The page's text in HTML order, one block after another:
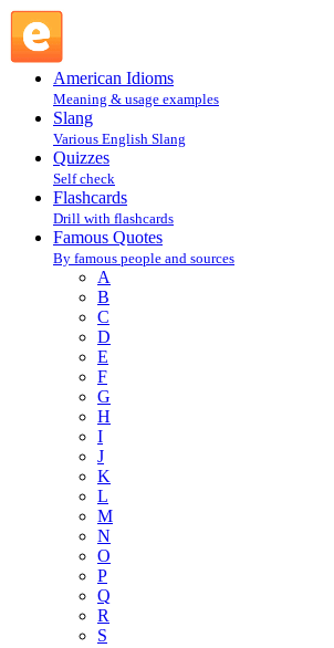
American Idioms
Meaning & usage examples
Slang
Various English Slang
Quizzes
Self check
Flashcards
Drill with flashcards
Famous Quotes
By famous people and sources
A
B
C
D
E
F
G
H
I
J
K
L
M
N
O
P
Q
R
S